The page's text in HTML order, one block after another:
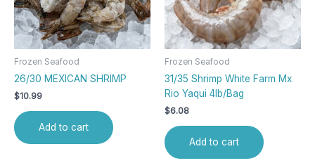
Frozen Seafood
26/30 MEXICAN SHRIMP
$10.99
Add to cart
Frozen Seafood
31/35 Shrimp White Farm Mx
Rio Yaqui 4lb/Bag
$6.08
Add to cart